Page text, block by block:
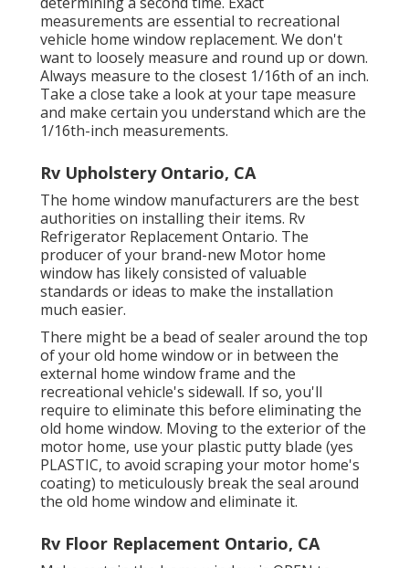
measurements are essential to recreational
vehicle home window replacement. We don't
want to loosely measure and round up or down.
Always measure to the closest 1/16th of an inch.
Take a close take a look at your tape measure
and make certain you understand which are the
1/16th-inch measurements.
Rv Upholstery Ontario, CA
The home window manufacturers are the best
authorities on installing their items. Rv
Refrigerator Replacement Ontario. The
producer of your brand-new Motor home
window has likely consisted of valuable
standards or ideas to make the installation
much easier.
There might be a bead of sealer around the top
of your old home window or in between the
external home window frame and the
recreational vehicle's sidewall. If so, you'll
require to eliminate this before eliminating the
old home window. Moving to the exterior of the
motor home, use your plastic putty blade (yes
PLASTIC, to avoid scraping your motor home's
coating) to meticulously break the seal around
the old home window and eliminate it.
Rv Floor Replacement Ontario, CA